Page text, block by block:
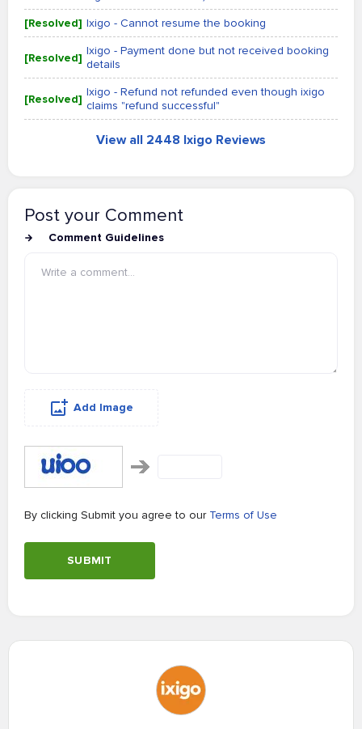
[Resolved] Ixigo - Cannot resume the booking
[Resolved] Ixigo - Payment done but not received booking
details
[Resolved] Ixigo - Refund not refunded even though ixigo
claims "refund successful"
View all 2448 Ixigo Reviews
Post your Comment
Comment Guidelines
Add Image
By clicking Submit you agree to our Terms of Use
SUBMIT